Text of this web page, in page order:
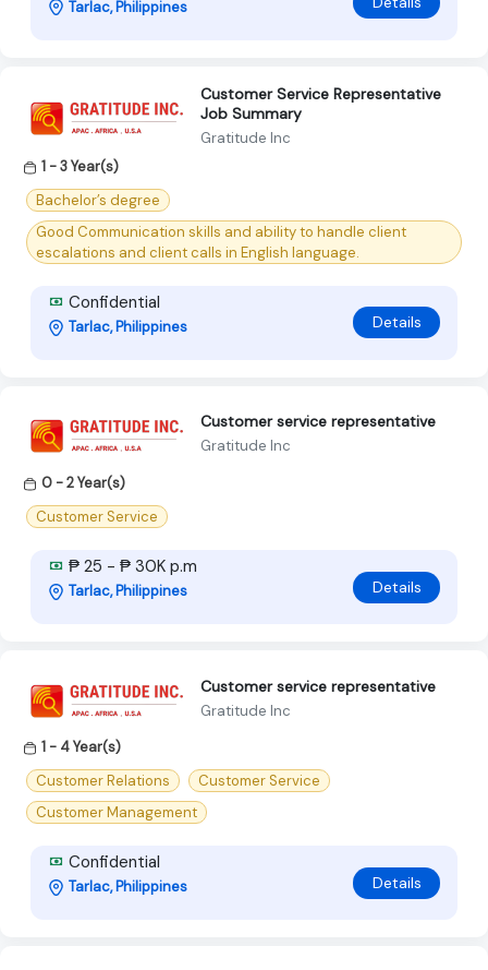
Tarlac, Philippines
Customer Service Representative
Job Summary
Gratitude Inc
1 - 3 Year(s)
Bachelor’s degree
Good Communication skills and ability to handle client
escalations and client calls in English language.
Confidential
Tarlac, Philippines Details
Customer service representative
Gratitude Inc
0 - 2 Year(s)
Customer Service
₱ 25 - ₱ 30K p.m
Tarlac, Philippines Details
Customer service representative
Gratitude Inc
1 - 4 Year(s)
Customer Relations
Customer Service
Customer Management
Confidential
Tarlac, Philippines Details